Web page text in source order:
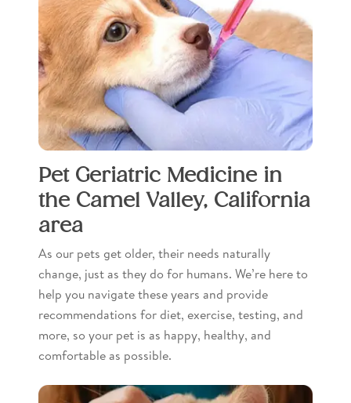
Pet Geriatric Medicine in
the Camel Valley, California
area
As our pets get older, their needs naturally
change, just as they do for humans. We’re here to
help you navigate these years and provide
recommendations for diet, exercise, testing, and
more, so your pet is as happy, healthy, and
comfortable as possible.